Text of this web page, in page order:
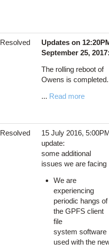
Resolved
Updates on
September 25,
The rolling reboot of
Owens is
... Read more
Resolved
15 July 2016,
update:
some additional
issues we are facing
We are
experiencing
periodic hangs of
the GPFS client
file
system software
used with the